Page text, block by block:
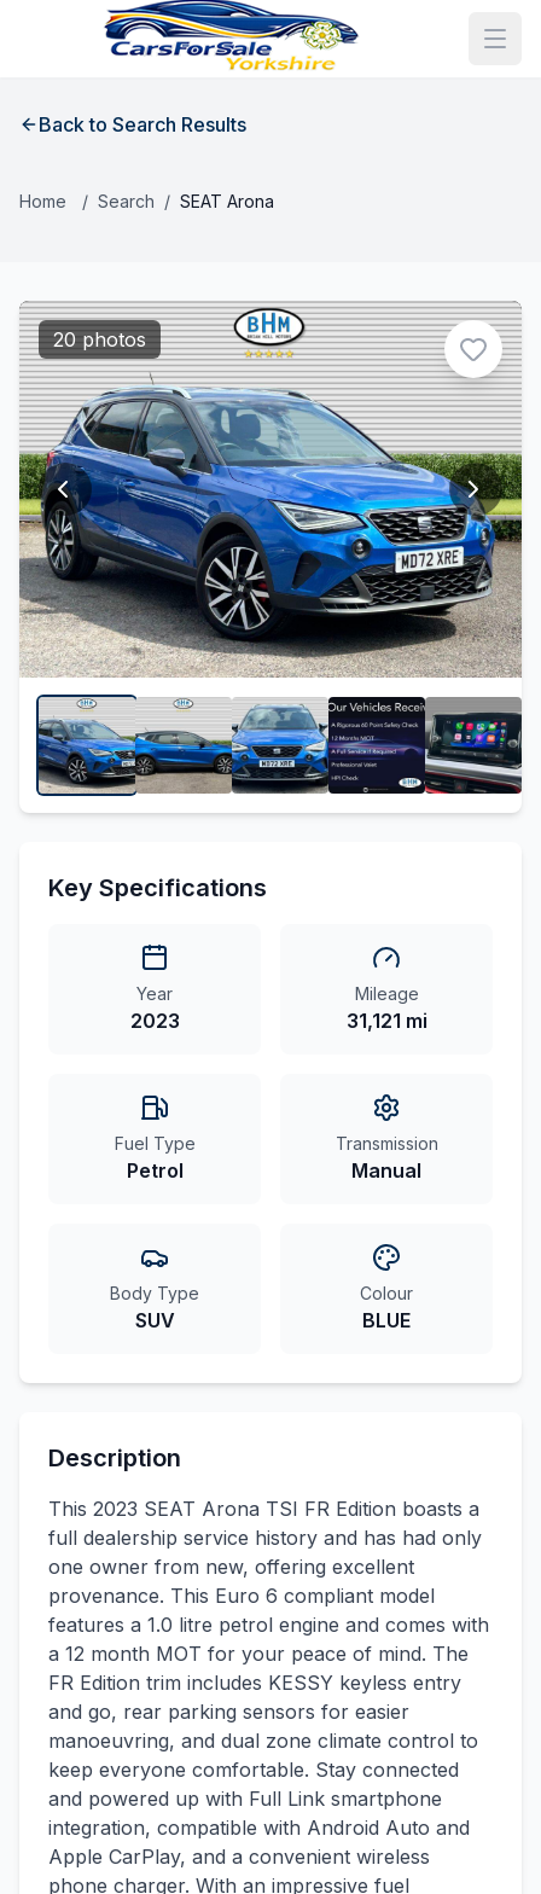
Back to Search Results
Home / Search / SEAT Arona
20 photos
Key Specifications
Year
2023
Mileage
31,121 mi
Fuel Type
Petrol
Transmission
Manual
Body Type
SUV
Colour
BLUE
Description
This 2023 SEAT Arona TSI FR Edition boasts a
full dealership service history and has had only
one owner from new, offering excellent
provenance. This Euro 6 compliant model
features a 1.0 litre petrol engine and comes with
a 12 month MOT for your peace of mind. The
FR Edition trim includes KESSY keyless entry
and go, rear parking sensors for easier
manoeuvring, and dual zone climate control to
keep everyone comfortable. Stay connected
and powered up with Full Link smartphone
integration, compatible with Android Auto and
Apple CarPlay, and a convenient wireless
phone charger. With an impressive fuel